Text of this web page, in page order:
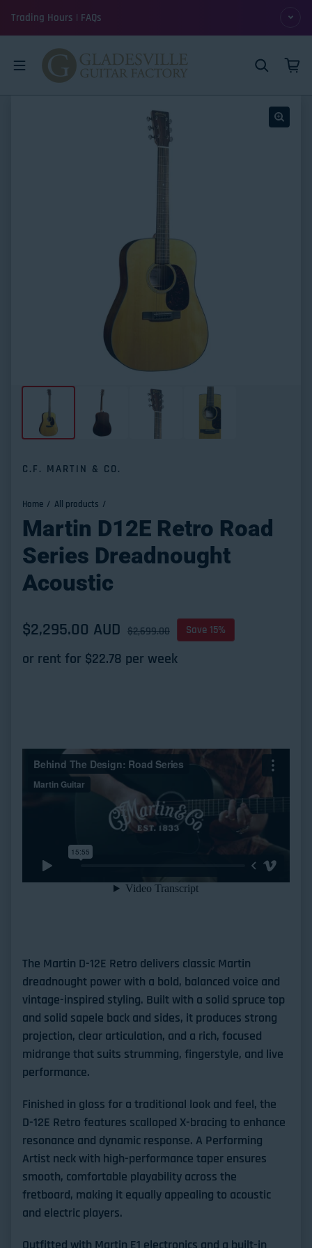
Trading Hours | FAQs
C.F. MARTIN & CO.
Home All products
Martin D12E Retro Road
Series Dreadnought
Acoustic
Sale price
$2,295.00 AUD
Regular price $2,699.00 Save 15%
or rent for $22.78 per week
The Martin D-12E Retro delivers classic Martin
dreadnought power with a bold, balanced voice and
vintage-inspired styling. Built with a solid spruce top
and solid sapele back and sides, it produces strong
projection, clear articulation, and a rich, focused
midrange that suits strumming, fingerstyle, and live
performance.
Finished in gloss for a traditional look and feel, the
D-12E Retro features scalloped X-bracing to enhance
resonance and dynamic response. A Performing
Artist neck with high-performance taper ensures
smooth, comfortable playability across the
fretboard, making it equally appealing to acoustic
and electric players.